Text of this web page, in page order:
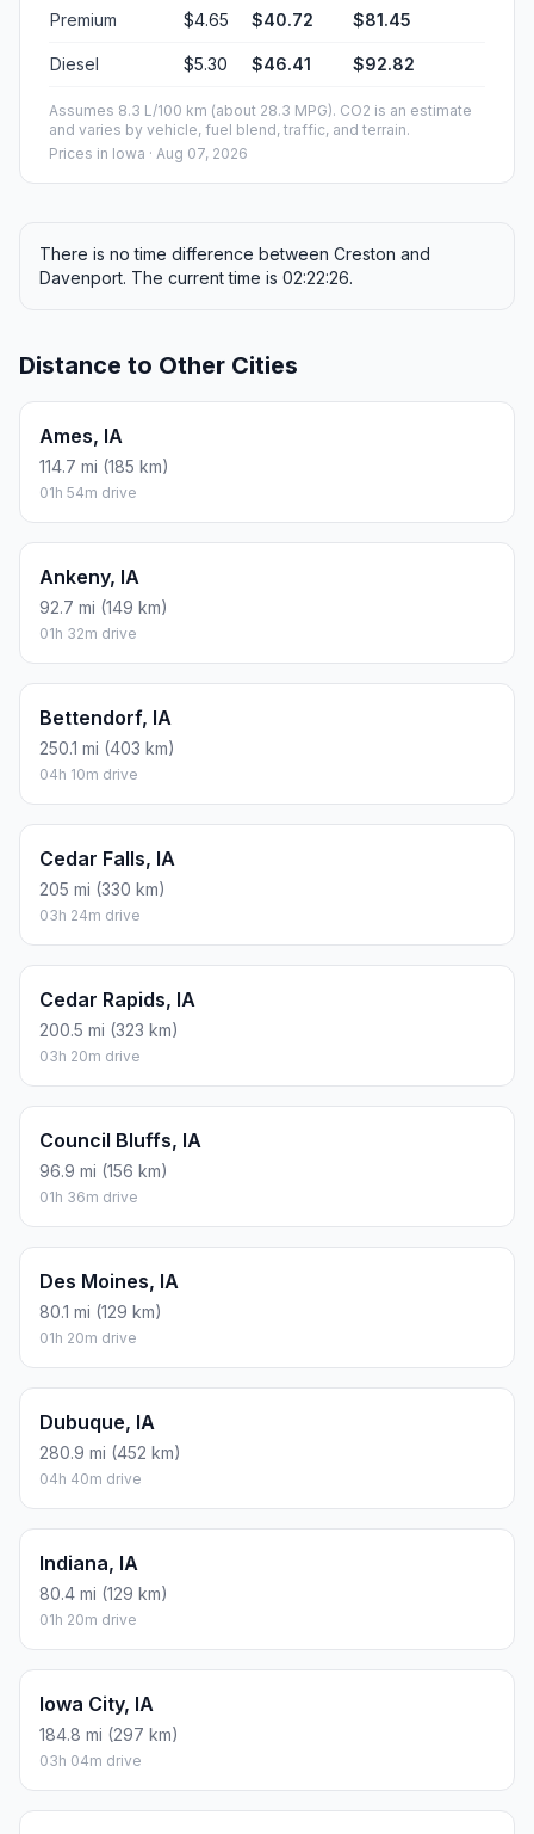
Premium $4.65 $40.72 $81.45
Diesel $5.30 $46.41 $92.82
Assumes 8.3 L/100 km (about 28.3 MPG). CO2 is an estimate
and varies by vehicle, fuel blend, traffic, and terrain.
Prices in Iowa · Aug 07, 2026
There is no time difference between Creston and
Davenport. The current time is 02:22:26.
Distance to Other Cities
Ames, IA
114.7 mi (185 km)
01h 54m drive
Ankeny, IA
92.7 mi (149 km)
01h 32m drive
Bettendorf, IA
250.1 mi (403 km)
04h 10m drive
Cedar Falls, IA
205 mi (330 km)
03h 24m drive
Cedar Rapids, IA
200.5 mi (323 km)
03h 20m drive
Council Bluffs, IA
96.9 mi (156 km)
01h 36m drive
Des Moines, IA
80.1 mi (129 km)
01h 20m drive
Dubuque, IA
280.9 mi (452 km)
04h 40m drive
Indiana, IA
80.4 mi (129 km)
01h 20m drive
Iowa City, IA
184.8 mi (297 km)
03h 04m drive